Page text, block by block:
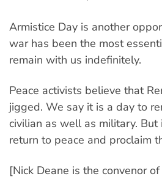
Armistice Day is another
war has been the most
remain with us indefinitely.
Peace activists believe that
jigged. We say it is a day to
civilian as well as military.
return to peace and proclaim
[Nick Deane is the convenor